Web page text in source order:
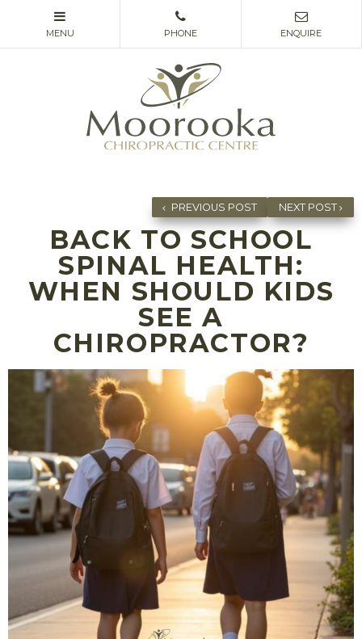
PREVIOUS POST NEXT POST
BACK TO SCHOOL
SPINAL HEALTH:
WHEN SHOULD KIDS
SEE A
CHIROPRACTOR?